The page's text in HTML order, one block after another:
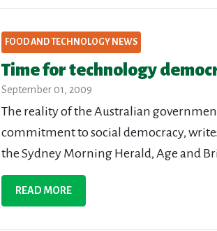
FOOD AND TECHNOLOGY NEWS
Time for technology
September 01, 2009
The reality of the Australian
commitment to social democracy,
the Sydney Morning Herald, Age and
READ MORE